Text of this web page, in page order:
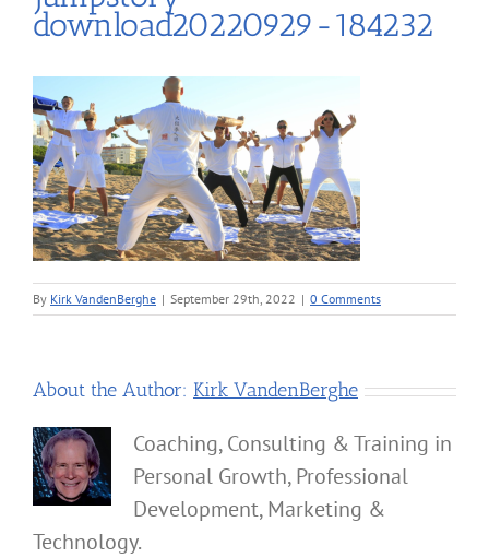
download20220929-184232
By Kirk VandenBerghe | September 29th, 2022 | 0 Comments
About the Author: Kirk VandenBerghe
Coaching, Consulting & Training in
Personal Growth, Professional
Development, Marketing &
Technology.